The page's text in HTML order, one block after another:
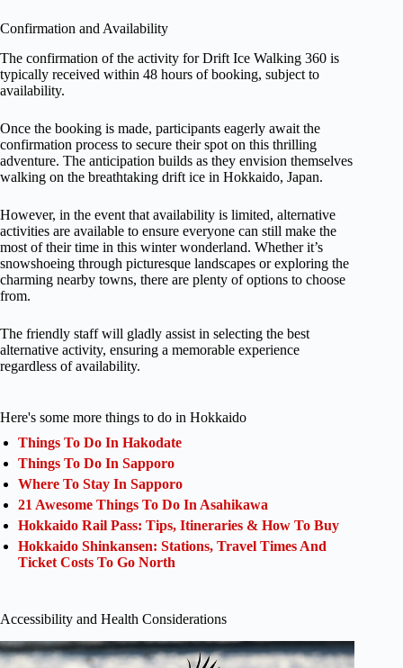
Confirmation and Availability
The confirmation of the activity for Drift Ice Walking 360 is
typically received within 48 hours of booking, subject to
availability.
Once the booking is made, participants eagerly await the
confirmation process to secure their spot on this thrilling
adventure. The anticipation builds as they envision themselves
walking on the breathtaking drift ice in Hokkaido, Japan.
However, in the event that availability is limited, alternative
activities are available to ensure everyone can still make the
most of their time in this winter wonderland. Whether it’s
snowshoeing through picturesque landscapes or exploring the
charming nearby towns, there are plenty of options to choose
from.
The friendly staff will gladly assist in selecting the best
alternative activity, ensuring a memorable experience
regardless of availability.
Here's some more things to do in Hokkaido
Things To Do In Hakodate
Things To Do In Sapporo
Where To Stay In Sapporo
21 Awesome Things To Do In Asahikawa
Hokkaido Rail Pass: Tips, Itineraries & How To Buy
Hokkaido Shinkansen: Stations, Travel Times And
Ticket Costs To Go North
Accessibility and Health Considerations